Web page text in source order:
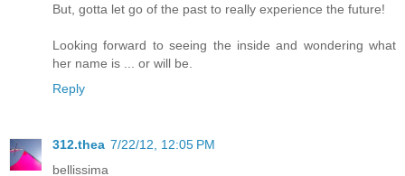
But, gotta let go of the past to really experience the future!
Looking forward to seeing the inside and wondering what
her name is ... or will be.
Reply
312.thea 7/22/12, 12:05 PM
bellissima